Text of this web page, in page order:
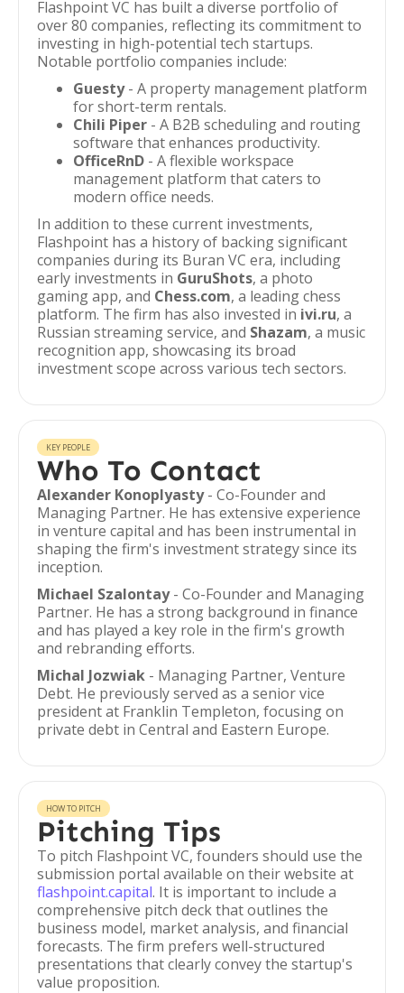
Flashpoint VC has built a diverse portfolio of
over 80 companies, reflecting its commitment to
investing in high-potential tech startups.
Notable portfolio companies include:
Guesty- A property management platform
for short-term rentals.
Chili Piper - A B2B scheduling and routing
software that enhances productivity.
OfficeRnD - A flexible workspace
management platform that caters to
modern office needs.
In addition to these current investments,
Flashpoint has a history of backing significant
companies during its Buran VC era, including
early investments in GuruShots, a photo
gaming app, and Chess.com, a leading chess
platform. The firm has also invested in ivi.ru, a
Russian streaming service, and Shazam, a music
recognition app, showcasing its broad
investment scope across various tech sectors.
KEY PEOPLE
Who To Contact
Alexander Konoplyasty- Co-Founder and
Managing Partner. He has extensive experience
in venture capital and has been instrumental in
shaping the firm's investment strategy since its
inception.
Michael Szalontay- Co-Founder and Managing
Partner. He has a strong background in finance
and has played a key role in the firm's growth
and rebranding efforts.
Michal Jozwiak - Managing Partner, Venture
Debt. He previously served as a senior vice
president at Franklin Templeton, focusing on
private debt in Central and Eastern Europe.
HOW TO PITCH
Pitching Tips
To pitch Flashpoint VC, founders should use the
submission portal available on their website at
flashpoint.capital. It is important to include a
comprehensive pitch deck that outlines the
business model, market analysis, and financial
forecasts. The firm prefers well-structured
presentations that clearly convey the startup's
value proposition.